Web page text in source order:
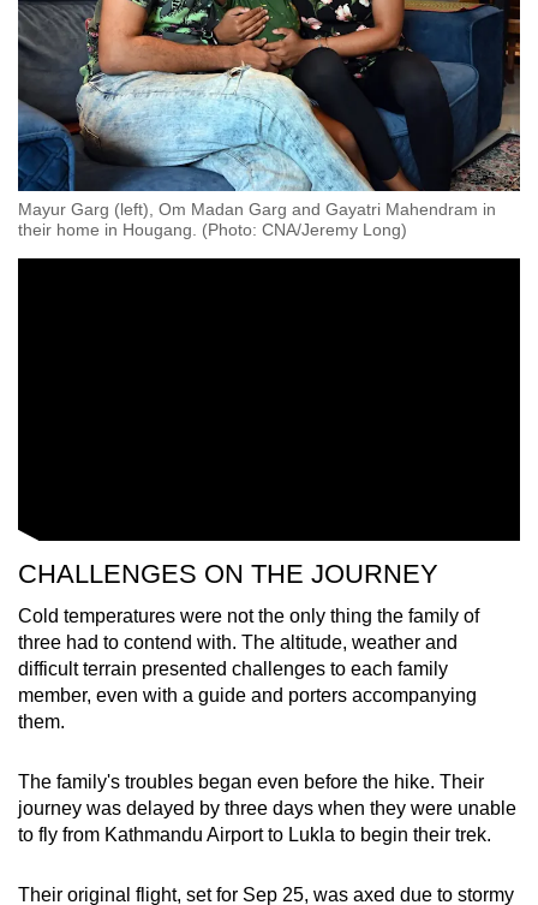
Mayur Garg (left), Om Madan Garg and Gayatri Mahendram in
their home in Hougang. (Photo: CNA/Jeremy Long)
CHALLENGES ON THE JOURNEY
Cold temperatures were not the only thing the family of
three had to contend with. The altitude, weather and
difficult terrain presented challenges to each family
member, even with a guide and porters accompanying
them.
The family's troubles began even before the hike. Their
journey was delayed by three days when they were unable
to fly from Kathmandu Airport to Lukla to begin their trek.
Their original flight, set for Sep 25, was axed due to stormy